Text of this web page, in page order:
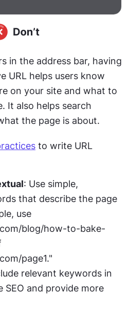
in the address bar, having
URL helps users know
on your site and what to
It also helps search
the page is about.
to write URL
: Use simple,
that describe the page
use
blog/how-to-bake-
page1."
relevant keywords in
SEO and provide more